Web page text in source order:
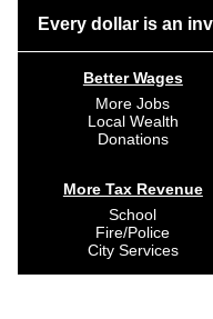
Every dollar is an
Better Wages
More Jobs
Local Wealth
Donations
More Tax Revenue
School
Fire/Police
City Services